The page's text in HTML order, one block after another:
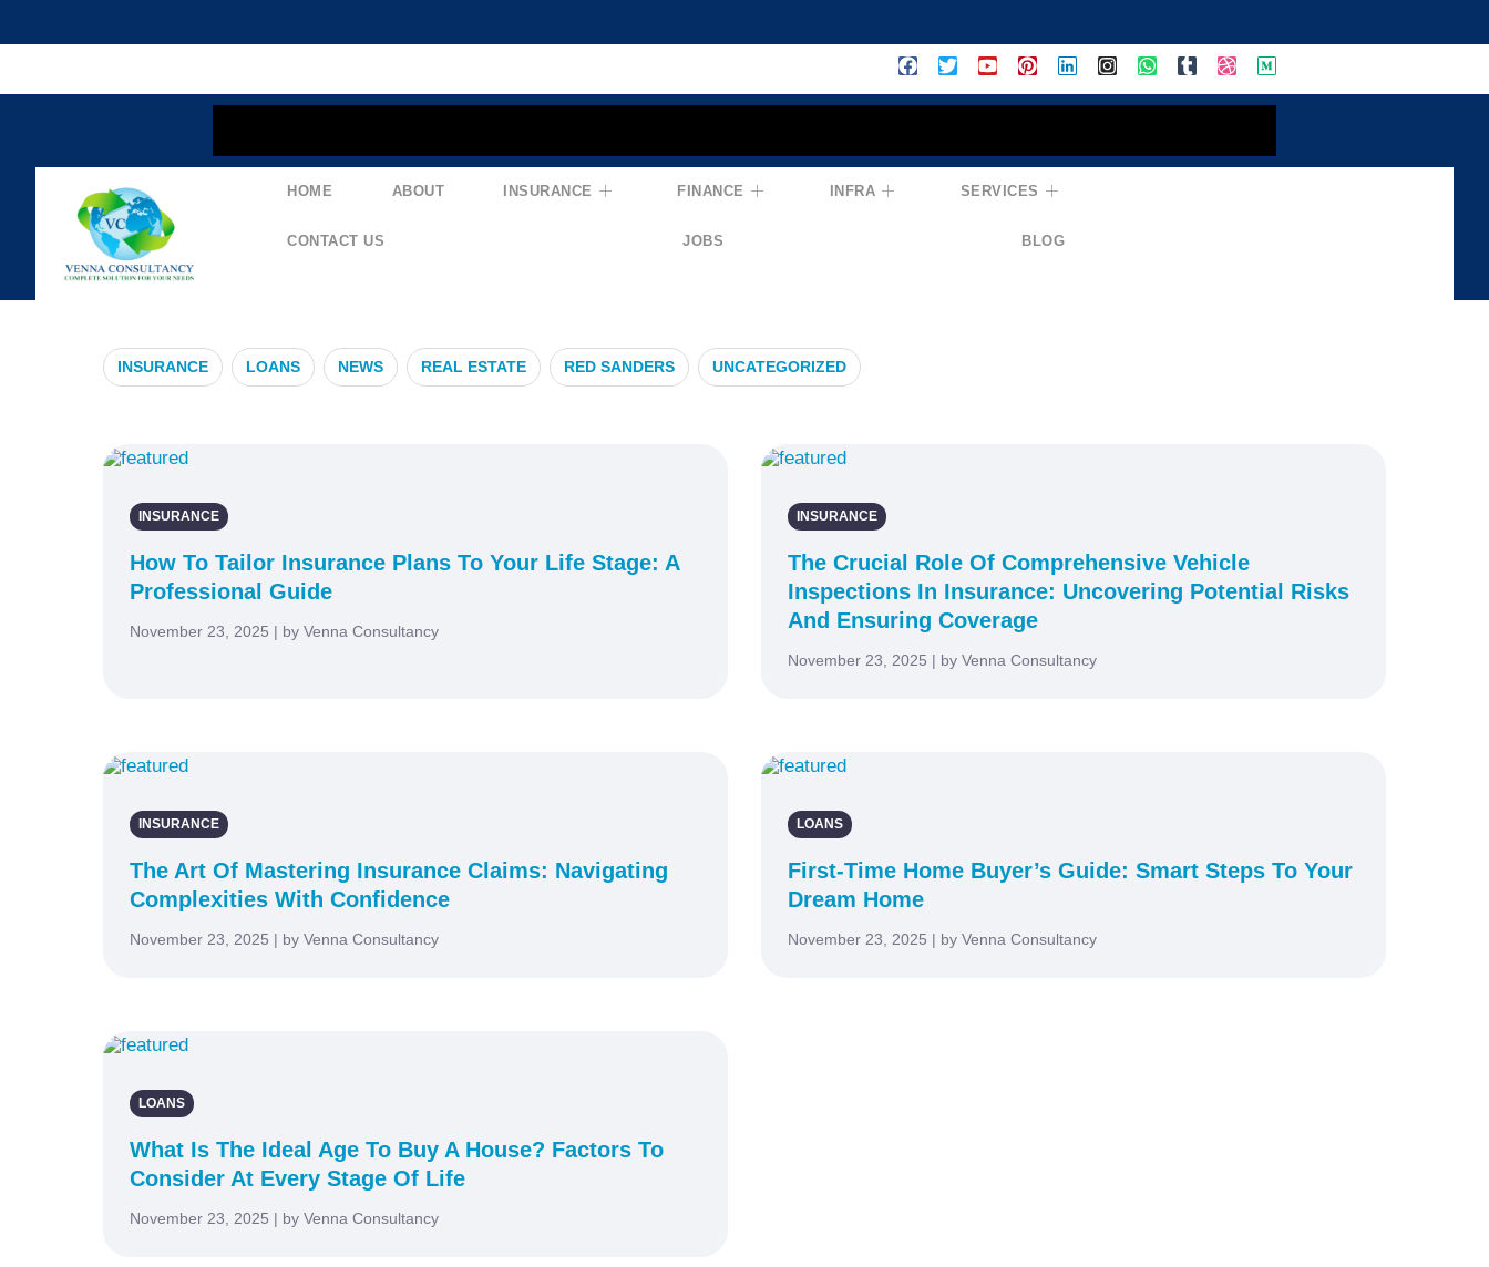
HOME ABOUT INSURANCE FINANCE INFRA SERVICES
CONTACT US JOBS BLOG
#FinancialPlanning
INSURANCE LOANS NEWS REAL ESTATE RED SANDERS UNCATEGORIZED
INSURANCE
How To Tailor Insurance Plans To Your Life Stage: A
Professional Guide
November 23, 2025 | by Venna Consultancy
INSURANCE
The Crucial Role Of Comprehensive Vehicle
Inspections In Insurance: Uncovering Potential Risks
And Ensuring Coverage
November 23, 2025 | by Venna Consultancy
INSURANCE
The Art Of Mastering Insurance Claims: Navigating
Complexities With Confidence
November 23, 2025 | by Venna Consultancy
LOANS
First-Time Home Buyer’s Guide: Smart Steps To Your
Dream Home
November 23, 2025 | by Venna Consultancy
LOANS
What Is The Ideal Age To Buy A House? Factors To
Consider At Every Stage Of Life
November 23, 2025 | by Venna Consultancy